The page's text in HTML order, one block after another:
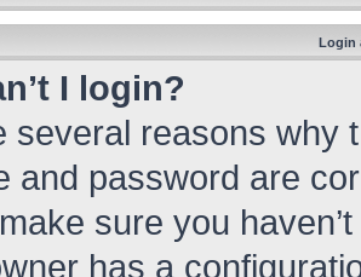
Login
I login?
several reasons why
and password are
sure you
has a